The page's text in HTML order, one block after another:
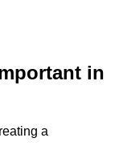
in
a